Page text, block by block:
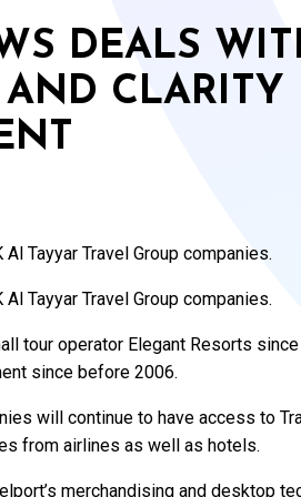
DEALS
CLARITY
Tayyar Travel Group companies.
Tayyar Travel Group companies.
tour operator Elegant Resorts
since before 2006.
will continue to have access to
from airlines as well as hotels.
merchandising and desktop